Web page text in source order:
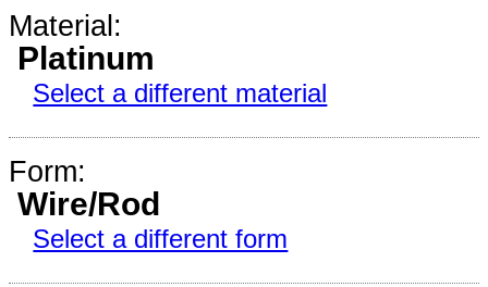
Material:
Platinum
Select a different material
Form:
Wire/Rod
Select a different form